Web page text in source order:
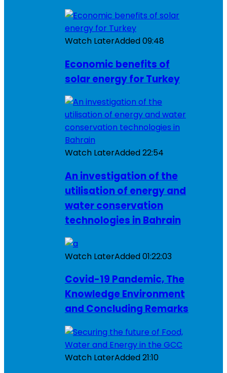
Watch LaterAdded09:48
Economic benefits of
solar energy for Turkey
Watch LaterAdded22:54
An investigation of the
utilisation of energy and
water conservation
technologies in Bahrain
Watch LaterAdded01:22:03
Covid-19 Pandemic, The
Knowledge Environment
and Concluding Remarks
Watch LaterAdded21:10